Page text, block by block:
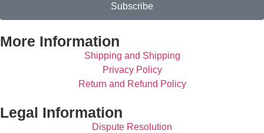
Subscribe
More Information
Shipping and Shipping
Privacy Policy
Return and Refund Policy
Legal Information
Dispute Resolution